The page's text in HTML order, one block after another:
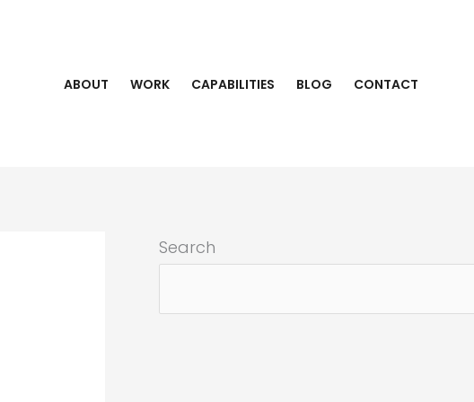
ABOUT WORK CAPABILITIES BLOG CONTACT
Search